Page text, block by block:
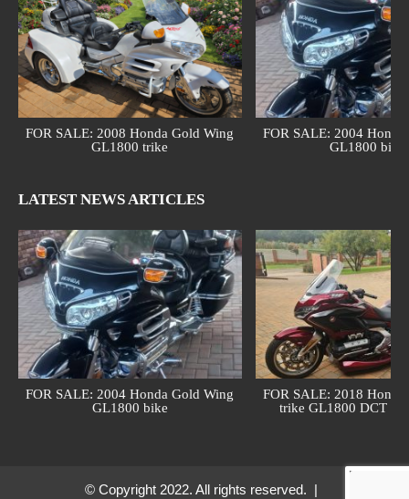
FOR SALE: 2008 Honda Gold Wing
GL1800 trike
FOR SALE: 2004
GL1800 bike
LATEST NEWS ARTICLES
FOR SALE: 2004 Honda Gold Wing
GL1800 bike
FOR SALE: 2018
trike GL1800 DCT
© Copyright 2022. All rights reserved. |